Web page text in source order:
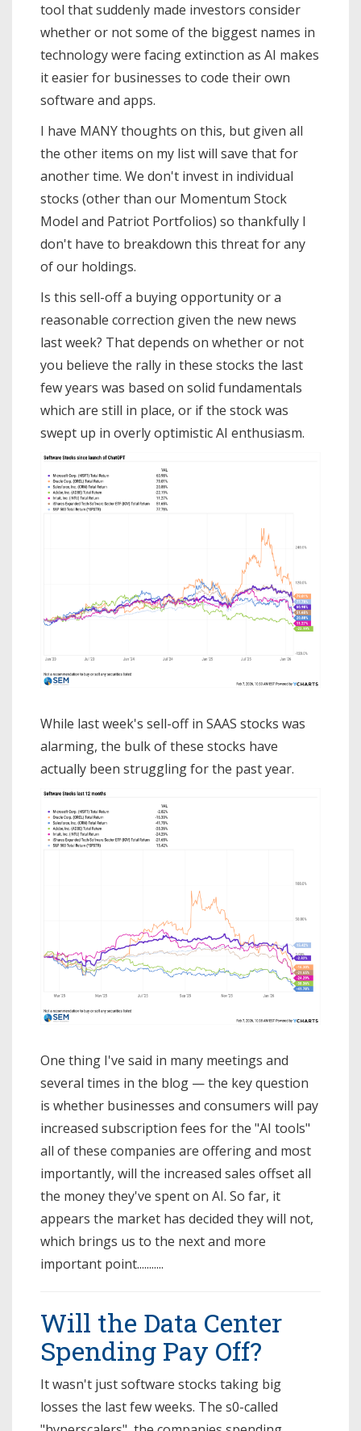
tool that suddenly made investors consider
whether or not some of the biggest names in
technology were facing extinction as AI makes
it easier for businesses to code their own
software and apps.
I have MANY thoughts on this, but given all
the other items on my list will save that for
another time. We don't invest in individual
stocks (other than our Momentum Stock
Model and Patriot Portfolios) so thankfully I
don't have to breakdown this threat for any
of our holdings.
Is this sell-off a buying opportunity or a
reasonable correction given the new news
last week? That depends on whether or not
you believe the rally in these stocks the last
few years was based on solid fundamentals
which are still in place, or if the stock was
swept up in overly optimistic AI enthusiasm.
While last week's sell-off in SAAS stocks was
alarming, the bulk of these stocks have
actually been struggling for the past year.
One thing I've said in many meetings and
several times in the blog — the key question
is whether businesses and consumers will pay
increased subscription fees for the "AI tools"
all of these companies are offering and most
importantly, will the increased sales offset all
the money they've spent on AI. So far, it
appears the market has decided they will not,
which brings us to the next and more
important point...........
Will the Data Center
Spending Pay Off?
It wasn't just software stocks taking big
losses the last few weeks. The s0-called